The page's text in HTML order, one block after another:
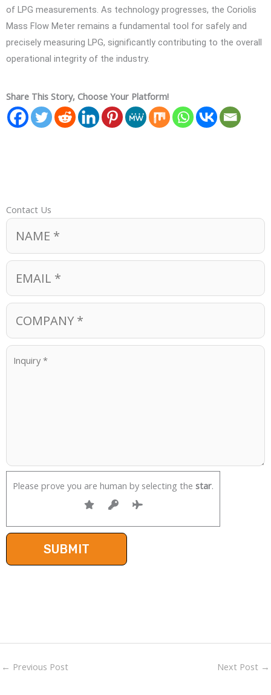
of LPG measurements. As technology progresses, the Coriolis
Mass Flow Meter remains a fundamental tool for safely and
precisely measuring LPG, significantly contributing to the overall
operational integrity of the industry.
Share This Story, Choose Your Platform!
Contact Us
Please prove you are human by selecting the star.
← Previous Post Next Post →